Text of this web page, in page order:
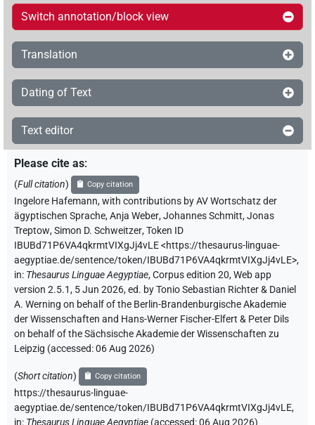
Switch annotation/block view
Translation
Dating of Text
Text editor
Please cite as:
(Full citation) Copy citation
Ingelore Hafemann,with contributions byAV Wortschatz der
ägyptischen Sprache,Anja Weber,Johannes Schmitt,Jonas
Treptow,Simon D. Schweitzer,Token ID
IBUBd71P6VA4qkrmtVIXgJj4vLE<https://thesaurus-linguae-
aegyptiae.de/sentence/token/IBUBd71P6VA4qkrmtVIXgJj4vLE>,
in: Thesaurus Linguae Aegyptiae,Corpus edition 20, Web app
version 2.5.1, 5 Jun 2026, ed. by Tonio Sebastian Richter & Daniel
A. Werning on behalf of the Berlin-Brandenburgische Akademie
der Wissenschaften and Hans-Werner Fischer-Elfert & Peter Dils
on behalf of the Sächsische Akademie der Wissenschaften zu
Leipzig (accessed:06 Aug 2026)
(Short citation) Copy citation
https://thesaurus-linguae-
aegyptiae.de/sentence/token/IBUBd71P6VA4qkrmtVIXgJj4vLE,
in: Thesaurus Linguae Aegyptiae (accessed:06 Aug 2026)